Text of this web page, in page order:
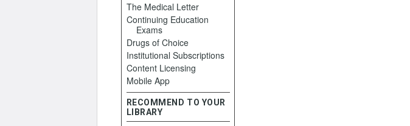
The Medical Letter
Continuing Education
Exams
Drugs of Choice
Institutional Subscriptions
Content Licensing
Mobile App
RECOMMEND TO YOUR
LIBRARY